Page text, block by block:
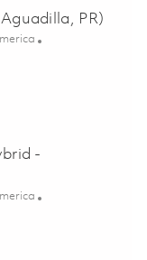
PR)
(Hybrid - Aguadilla,
-